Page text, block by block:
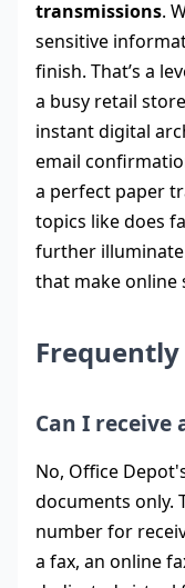
transmissions.
sensitive
finish. That’s a
a busy retail
instant digital
email
a perfect paper
topics like does
further
that make online
Can I receive
No, Office
documents only.
number for
a fax, an online